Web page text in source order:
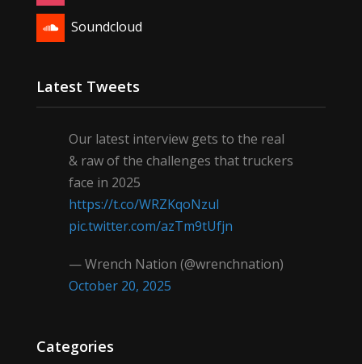
Soundcloud
Latest Tweets
Our latest interview gets to the real
& raw of the challenges that truckers
face in 2025
https://t.co/WRZKqoNzul
pic.twitter.com/azTm9tUfjn
— Wrench Nation (@wrenchnation)
October 20, 2025
Categories